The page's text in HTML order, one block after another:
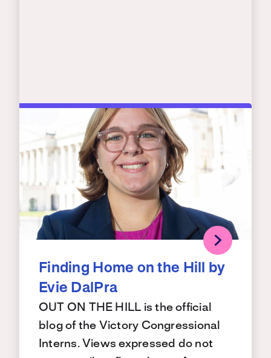
Finding Home on the Hill by
Evie DalPra
OUT ON THE HILL is the official
blog of the Victory Congressional
Interns. Views expressed do not